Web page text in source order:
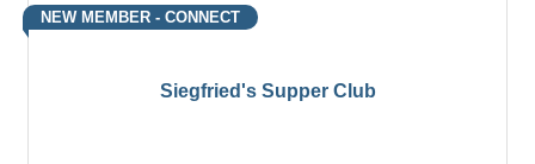
Siegfried's Supper Club
NEW MEMBER - CONNECT